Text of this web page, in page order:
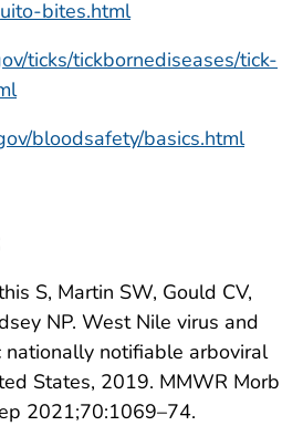
bites.html
ticks/tickbornediseases/tick-
bloodsafety/basics.html
S, Martin SW, Gould CV,
NP. West Nile virus and
nationally notifiable arboviral
States, 2019. MMWR Morb
2021;70:1069–74.